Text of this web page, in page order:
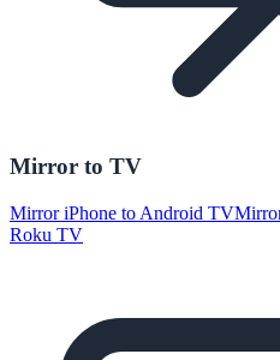
Mirror to TV
Mirror iPhone to Android TV
Roku TV